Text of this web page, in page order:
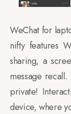
WeChat for
nifty features
sharing, a
message
private!
device, where